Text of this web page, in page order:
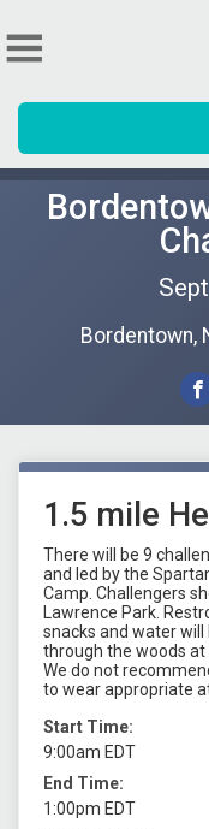
Bordentown,
1.5 mile
There will be 9
and led by the
Camp. Challengers
Lawrence Park.
snacks and water will
through the woods at
We do not
to wear appropriate
Start Time:
9:00am EDT
End Time:
1:00pm EDT